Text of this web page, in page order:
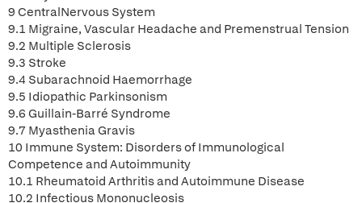
9 CentralNervous System
9.1 Migraine, Vascular Headache and Premenstrual Tension
9.2 Multiple Sclerosis
9.3 Stroke
9.4 Subarachnoid Haemorrhage
9.5 Idiopathic Parkinsonism
9.6 Guillain-Barré Syndrome
9.7 Myasthenia Gravis
10 Immune System: Disorders of Immunological
Competence and Autoimmunity
10.1 Rheumatoid Arthritis and Autoimmune Disease
10.2 Infectious Mononucleosis